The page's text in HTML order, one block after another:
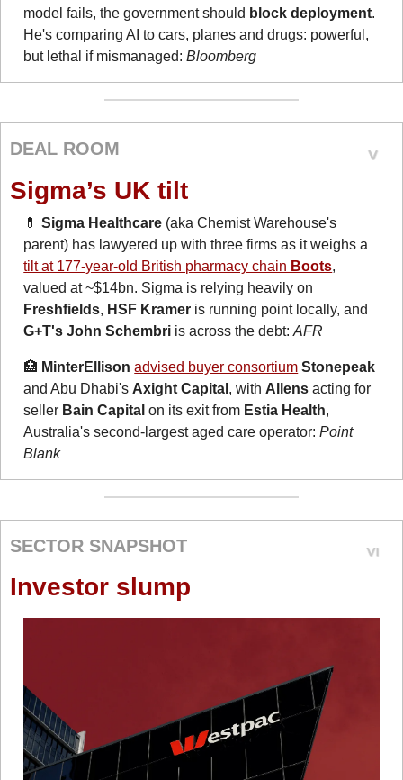
model fails, the government should block deployment.
He's comparing AI to cars, planes and drugs: powerful,
but lethal if mismanaged: Bloomberg
DEAL ROOM
Sigma’s UK tilt
💊 Sigma Healthcare (aka Chemist Warehouse's
tilt at 177-year-old British pharmacy chain Boots,
Freshfields, HSF Kramer
G+T's John Schembri is across the debt: AFR
🏥 MinterEllison advised buyer consortium Stonepeak
and Abu Dhabi's Axight Capital , with Allens acting for
seller Bain Capital on its exit from Estia Health,
Australia's second-largest aged care operator: Point
Blank
SECTOR SNAPSHOT
Investor slump